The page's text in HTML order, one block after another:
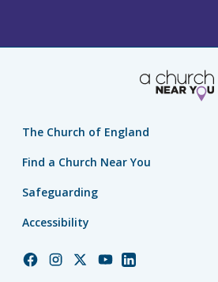
The Church of England
Find a Church Near You
Safeguarding
Accessibility
ChurchChurchChurchChurchChurch